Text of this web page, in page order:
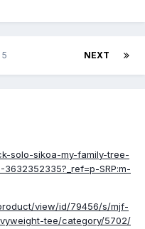
NEXT
solo-sikoa-my-family-tree-
SRP:m-
view/id/79456/s/mjf-
tee/category/5702/